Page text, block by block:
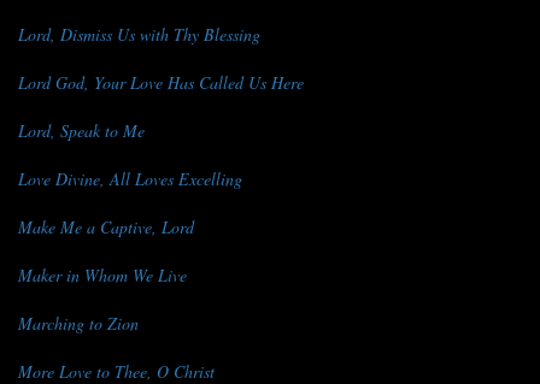
Lord, Dismiss Us with Thy Blessing
Lord God, Your Love Has Called Us Here
Lord, Speak to Me
Love Divine, All Loves Excelling
Make Me a Captive, Lord
Maker in Whom We Live
Marching to Zion
More Love to Thee, O Christ